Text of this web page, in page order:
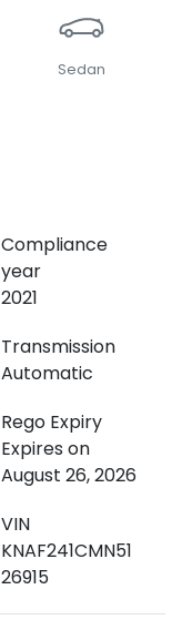
Sedan
Compliance
year
2021
Transmission
Automatic
Rego Expiry
Expires on
August 26, 2026
VIN
KNAF241CMN51
26915